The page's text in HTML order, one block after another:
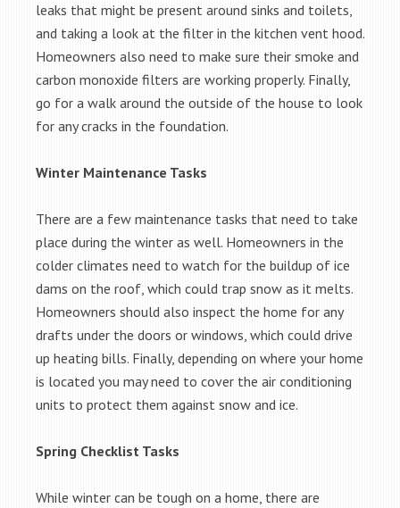
leaks that might be present around sinks and toilets,
and taking a look at the filter in the kitchen vent hood.
Homeowners also need to make sure their smoke and
carbon monoxide filters are working properly. Finally,
go for a walk around the outside of the house to look
for any cracks in the foundation.
Winter Maintenance Tasks
There are a few maintenance tasks that need to take
place during the winter as well. Homeowners in the
colder climates need to watch for the buildup of ice
dams on the roof, which could trap snow as it melts.
Homeowners should also inspect the home for any
drafts under the doors or windows, which could drive
up heating bills. Finally, depending on where your home
is located you may need to cover the air conditioning
units to protect them against snow and ice.
Spring Checklist Tasks
While winter can be tough on a home, there are